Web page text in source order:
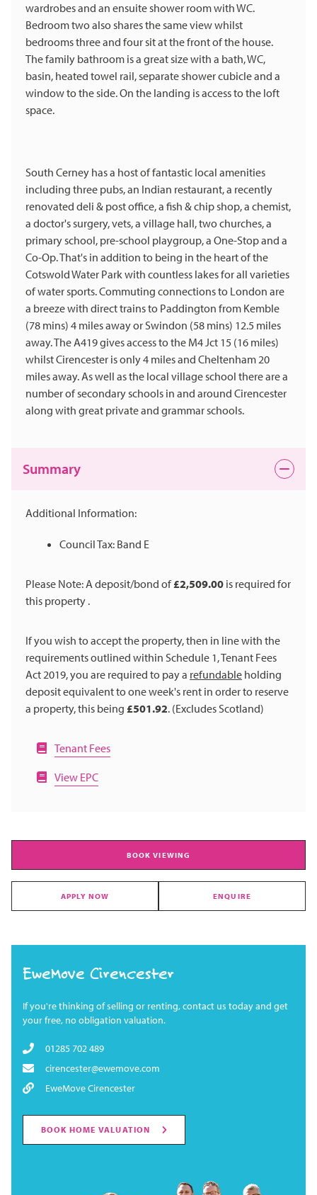
wardrobes and an ensuite shower room with WC.
Bedroom two also shares the same view whilst
bedrooms three and four sit at the front of the house.
The family bathroom is a great size with a bath, WC,
basin, heated towel rail, separate shower cubicle and a
window to the side. On the landing is access to the loft
space.
South Cerney has a host of fantastic local amenities
including three pubs, an Indian restaurant, a recently
renovated deli & post office, a fish & chip shop, a chemist,
a doctor's surgery, vets, a village hall, two churches, a
primary school, pre-school playgroup, a One-Stop and a
Co-Op. That's in addition to being in the heart of the
Cotswold Water Park with countless lakes for all varieties
of water sports. Commuting connections to London are
a breeze with direct trains to Paddington from Kemble
(78 mins) 4 miles away or Swindon (58 mins) 12.5 miles
away. The A419 gives access to the M4 Jct 15 (16 miles)
whilst Cirencester is only 4 miles and Cheltenham 20
miles away. As well as the local village school there are a
number of secondary schools in and around Cirencester
along with great private and grammar schools.
Summary
Additional Information:
Council Tax: Band E
Please Note: A deposit/bond of£2,509.00 is required for
this property .
If you wish to accept the property, then in line with the
requirements outlined within Schedule 1, Tenant Fees
Act 2019, you are required to pay a refundable holding
deposit equivalent to one week's rent in order to reserve
a property, this being £501.92. (Excludes Scotland)
Tenant Fees
View EPC
BOOK VIEWING
APPLY NOW ENQUIRE
EweMove Cirencester
If you're thinking of selling or renting, contact us today and get
your free, no obligation valuation.
01285 702 489
cirencester@ewemove.com
EweMove Cirencester
BOOK HOME VALUATION